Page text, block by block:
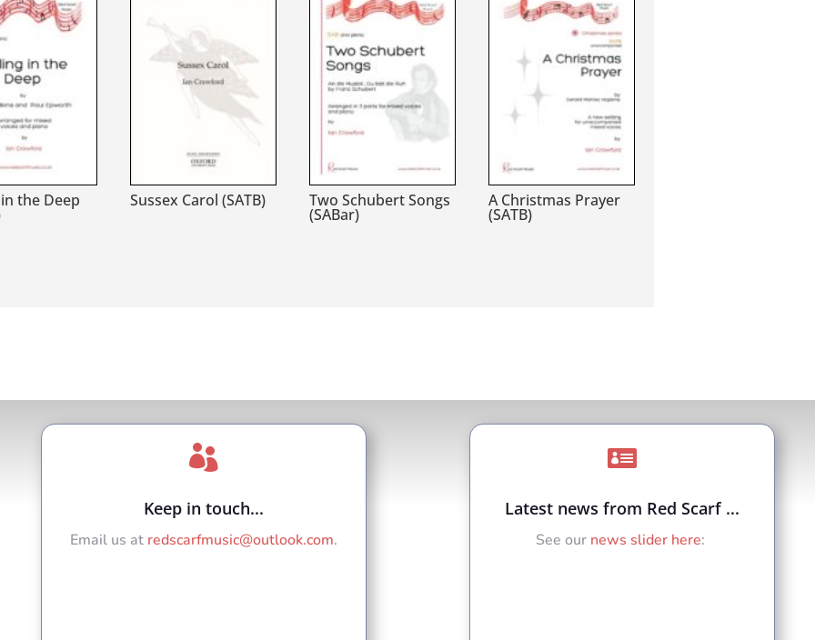
increase
or
decrease
volume.
the Deep Sussex Carol (SATB) Two Schubert Songs
(SABar)
A Christmas Prayer
(SATB)

Keep in touch...
Email us at redscarfmusic@outlook.com.

Latest news from Red Scarf ...
See our news slider here: